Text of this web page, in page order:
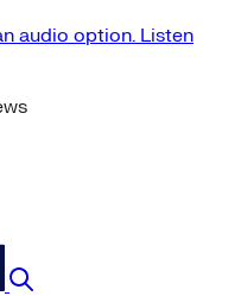
audio option. Listen